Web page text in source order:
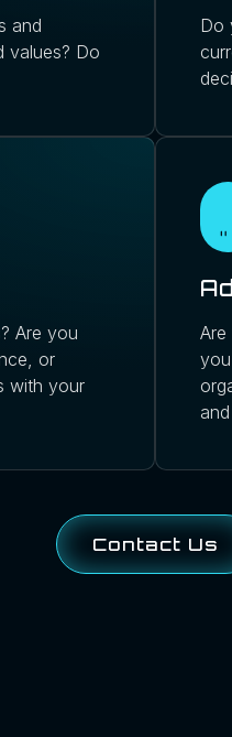
and
values? Do
Do
Are you
or
with your
Contact Us